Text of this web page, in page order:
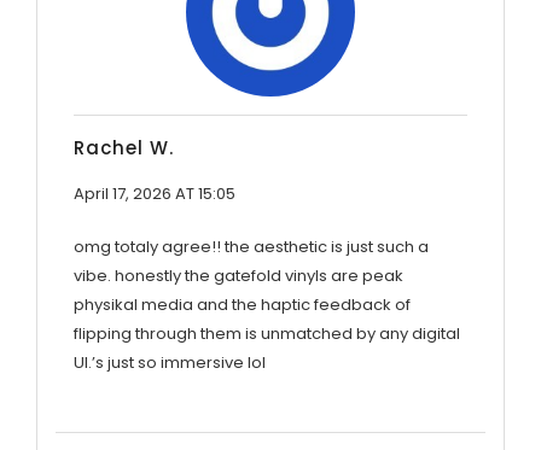
Rachel W.
April 17, 2026 AT 15:05
omg totaly agree!! the aesthetic is just such a
vibe. honestly the gatefold vinyls are peak
physikal media and the haptic feedback of
flipping through them is unmatched by any digital
UI.’s just so immersive lol